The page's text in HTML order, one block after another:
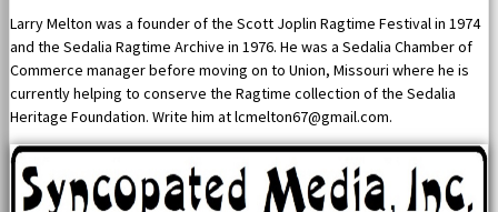
Larry Melton was a founder of the Scott Joplin Ragtime Festival in 1974
and the Sedalia Ragtime Archive in 1976. He was a Sedalia Chamber of
Commerce manager before moving on to Union, Missouri where he is
currently helping to conserve the Ragtime collection of the Sedalia
Heritage Foundation. Write him at lcmelton67@gmail.com.